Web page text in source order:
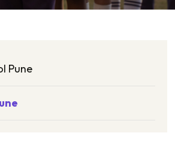
Pune